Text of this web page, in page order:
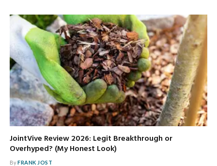
JointVive Review 2026: Legit Breakthrough or
Overhyped? (My Honest Look)
ByFRANK JOST